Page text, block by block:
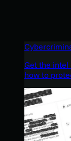
Get the intel
how to